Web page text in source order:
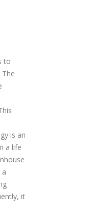
to
is an
a life
it